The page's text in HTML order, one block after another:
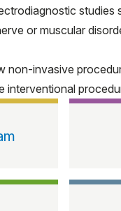
or muscular
invasive